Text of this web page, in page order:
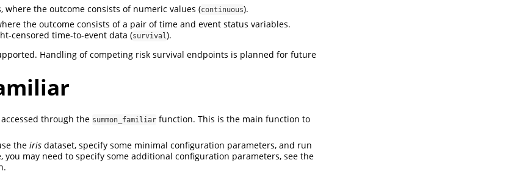
where the outcome consists of numeric values (continuous).
the outcome consists of a pair of time and event status variables.
censored time-to-event data (survival ).
Handling of competing risk survival endpoints is planned for future
through the summon_familiar function. This is the main function to
the iris dataset, specify some minimal configuration parameters, and run
you may need to specify some additional configuration parameters, see the